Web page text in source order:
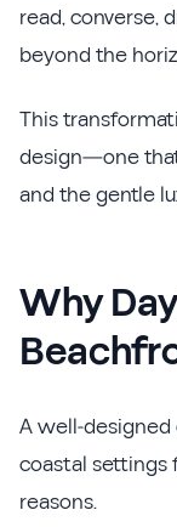
read, converse,
beyond the
This
design—one
and the gentle
Why
A well-
coastal settings
reasons.